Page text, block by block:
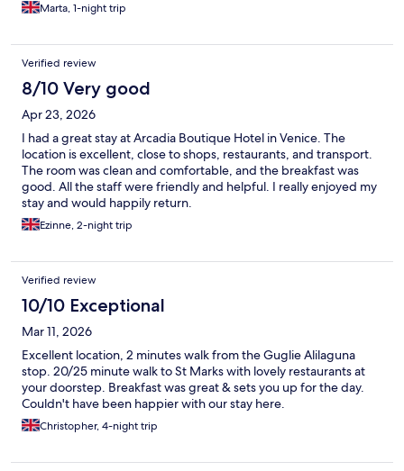
Marta, 1-night trip
Verified review
8/10 Very good
Apr 23, 2026
I had a great stay at Arcadia Boutique Hotel in Venice. The
location is excellent, close to shops, restaurants, and transport.
The room was clean and comfortable, and the breakfast was
good. All the staff were friendly and helpful. I really enjoyed my
stay and would happily return.
Ezinne, 2-night trip
Verified review
10/10 Exceptional
Mar 11, 2026
Excellent location, 2 minutes walk from the Guglie Alilaguna
stop. 20/25 minute walk to St Marks with lovely restaurants at
your doorstep. Breakfast was great & sets you up for the day.
Couldn't have been happier with our stay here.
Christopher, 4-night trip